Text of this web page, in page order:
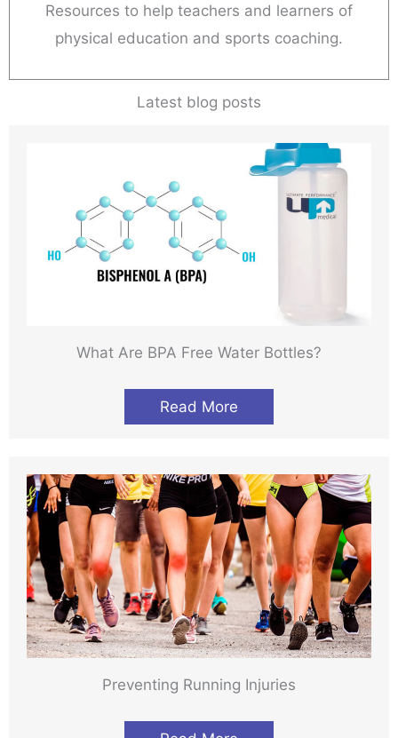
Resources to help teachers and learners of
physical education and sports coaching.
Latest blog posts
What Are BPA Free Water Bottles?
Read More
Preventing Running Injuries